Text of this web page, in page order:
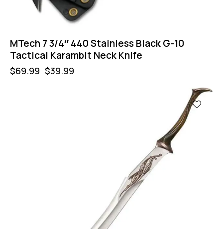
MTech 7 3/4″ 440 Stainless Black G-10
Tactical Karambit Neck Knife
$69.99 $39.99